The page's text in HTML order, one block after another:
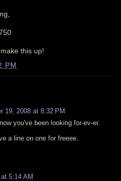
this up!
PM
19, 2008 at 8:32 PM
you've been looking for-ev-er.
a line on one for freeee.
5:14 AM